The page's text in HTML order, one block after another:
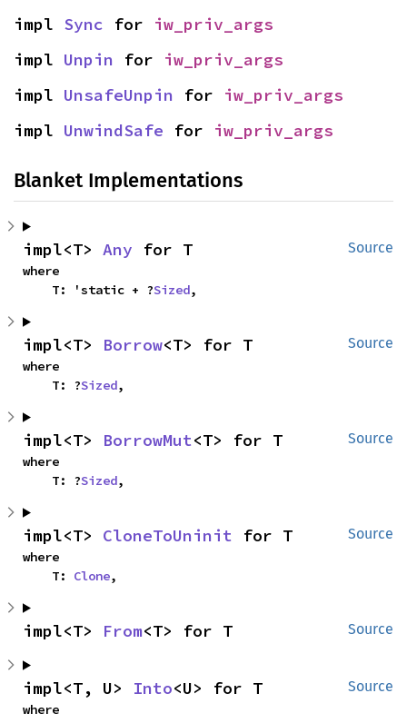
impl Sync for iw_priv_args
impl Unpin for iw_priv_args
impl UnsafeUnpin for iw_priv_args
impl UnwindSafe for iw_priv_args
Blanket Implementations
Source
impl<T> Any for T
where
    T: 'static + ?
Sized,
Source
impl<T> Borrow<T> for T
where
    T: ?
Sized,
Source
impl<T> BorrowMut<T> for T
where
    T: ?
Sized,
Source
impl<T> CloneToUninit for T
where
    T:
Clone,
Source
impl<T> From<T> for T
Source
impl<T, U> Into<U> for T
where